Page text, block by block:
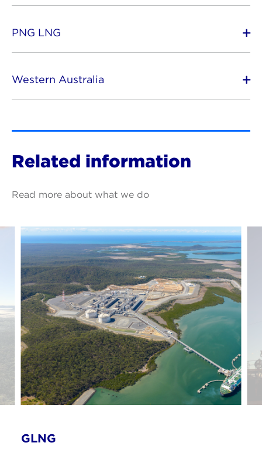
PNG LNG
Western Australia
Related information
Read more about what we do
GLNG